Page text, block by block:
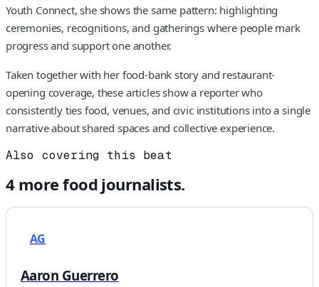
Youth Connect, she shows the same pattern: highlighting
ceremonies, recognitions, and gatherings where people mark
progress and support one another.
Taken together with her food-bank story and restaurant-
opening coverage, these articles show a reporter who
consistently ties food, venues, and civic institutions into a single
narrative about shared spaces and collective experience.
Also covering this beat
4more foodjournalists.
AG
Aaron Guerrero